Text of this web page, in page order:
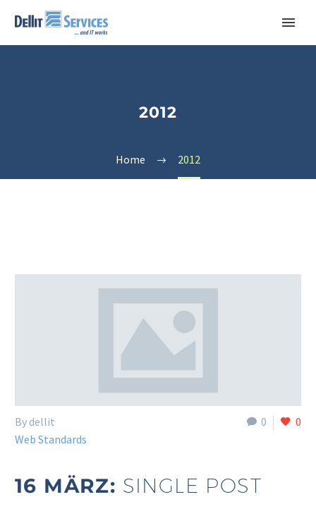
2012
Home 2012
0 0
By dellit
Web Standards
16 MÄRZ: SINGLE POST